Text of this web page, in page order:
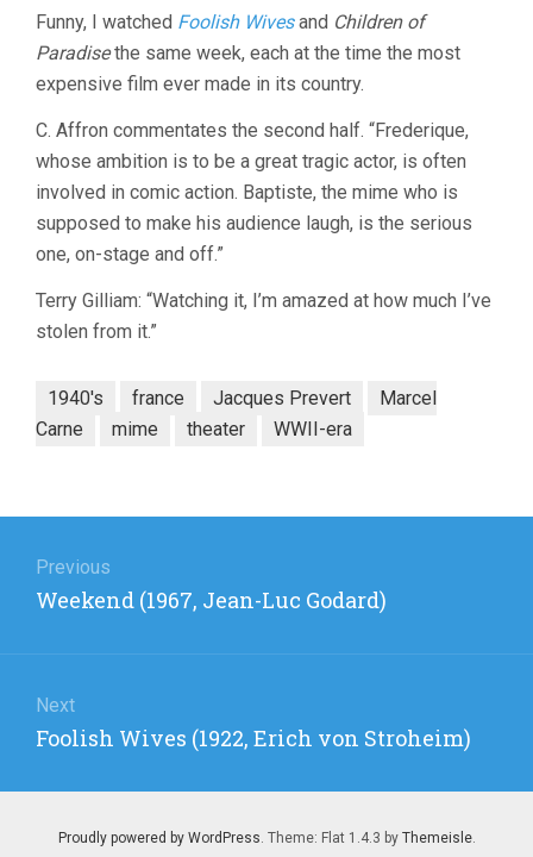
Funny, I watched Foolish Wivesand Children of
Paradisethe same week, each at the time the most
expensive film ever made in its country.
C. Affron commentates the second half. “Frederique,
whose ambition is to be a great tragic actor, is often
involved in comic action. Baptiste, the mime who is
supposed to make his audience laugh, is the serious
one, on-stage and off.”
Terry Gilliam: “Watching it, I’m amazed at how much I’ve
stolen from it.”
1940's france Jacques Prevert
Marcel
Carne
mime theater WWII-era
navigation
Previous
Previous
Weekend (1967, Jean-Luc Godard)
Next
Next
Foolish Wives (1922, Erich von Stroheim)
Proudly powered by WordPress . Theme: Flat 1.4.3 by Themeisle.